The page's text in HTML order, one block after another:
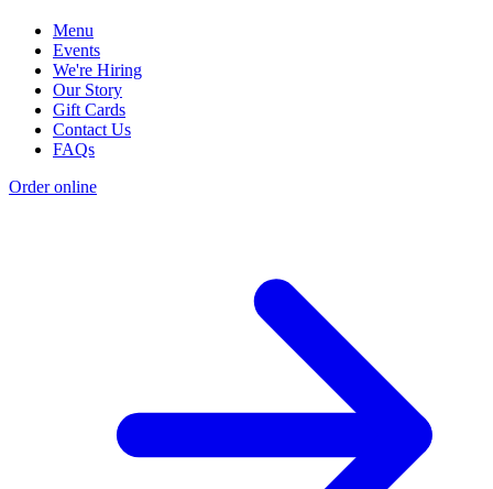
Menu
Events
We're Hiring
Our Story
Gift Cards
Contact Us
FAQs
Order online